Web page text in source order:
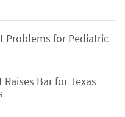
Problems for Pediatric
Bar for Texas